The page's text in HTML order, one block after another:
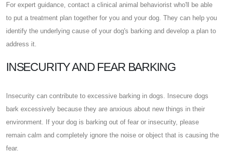
For expert guidance, contact a clinical animal behaviorist who'll be able
to put a treatment plan together for you and your dog. They can help you
identify the underlying cause of your dog's barking and develop a plan to
address it.
INSECURITY AND FEAR BARKING
Insecurity can contribute to excessive barking in dogs. Insecure dogs
bark excessively because they are anxious about new things in their
environment. If your dog is barking out of fear or insecurity, please
remain calm and completely ignore the noise or object that is causing the
fear.